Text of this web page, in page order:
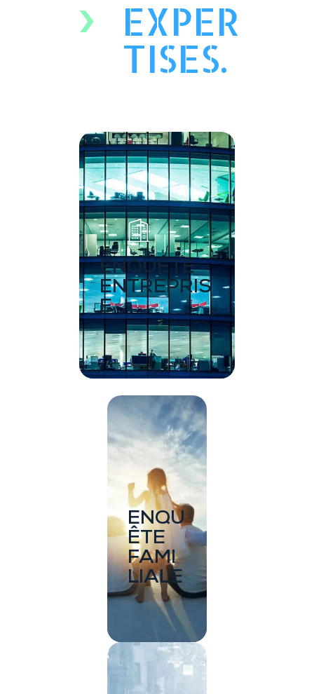
EXPER
TISES.
ENQUÊTE
ENTREPRIS
E
ENQU
ÊTE
FAMI
LIALE